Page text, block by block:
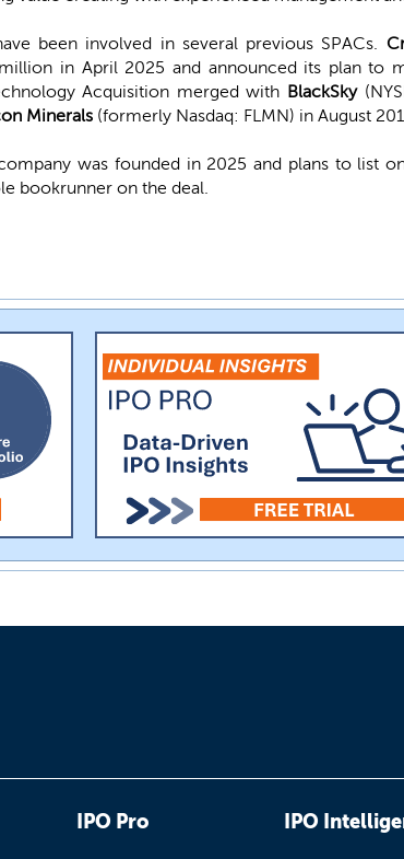
been involved in several previous SPACs.
in April 2025 and announced its plan to
Acquisition merged with BlackSky
Minerals (formerly Nasdaq: FLMN) in August
was founded in 2025 and plans to list
bookrunner on the deal.
IPO Pro IPO